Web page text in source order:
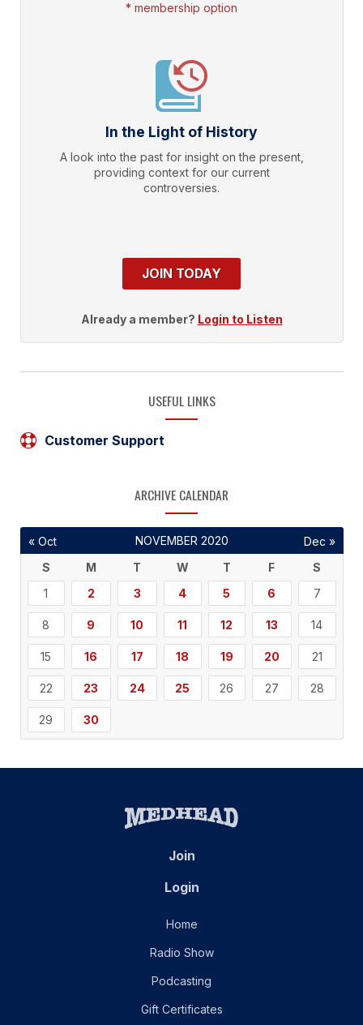
* membership option
In the Light of History
A look into the past for insight on the present,
providing context for our current
controversies.
JOIN TODAY
Already a member? Login to Listen
USEFUL LINKS
Customer Support
ARCHIVE CALENDAR
NOVEMBER 2020
S
M T W T F
S
1
2 3 4 5 6 7
8 9 10 11 12 13 14
15 16 17 18 19 20 21
22 23 24 25 26 27 28
29 30
« Oct Dec »
Join
Login
Home
Radio Show
Podcasting
Gift Certificates